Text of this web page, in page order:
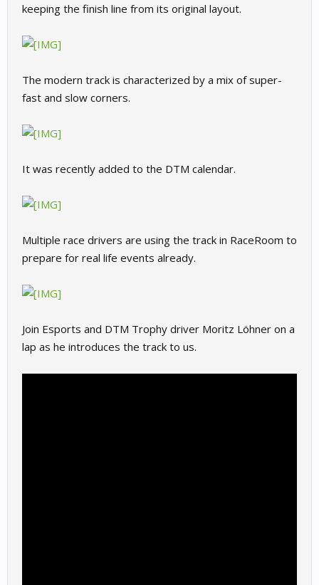
keeping the finish line from its original layout.
The modern track is characterized by a mix of super-
fast and slow corners.
It was recently added to the DTM calendar.
Multiple race drivers are using the track in RaceRoom to
prepare for real life events already.
Join Esports and DTM Trophy driver Moritz Löhner on a
lap as he introduces the track to us.